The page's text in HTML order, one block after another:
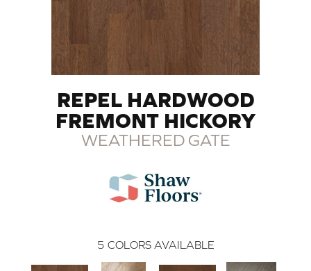
REPEL HARDWOOD
FREMONT HICKORY
WEATHERED GATE
5 COLORS AVAILABLE